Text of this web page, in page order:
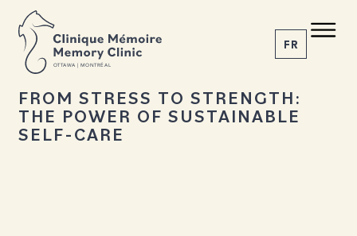
OTTAWA | MONTRÉAL
C M M C FR
1-855-777-4073
BACK TO NEWS
17 OCTOBER 2025
FROM STRESS TO STRENGTH:
THE POWER OF SUSTAINABLE
SELF-CARE